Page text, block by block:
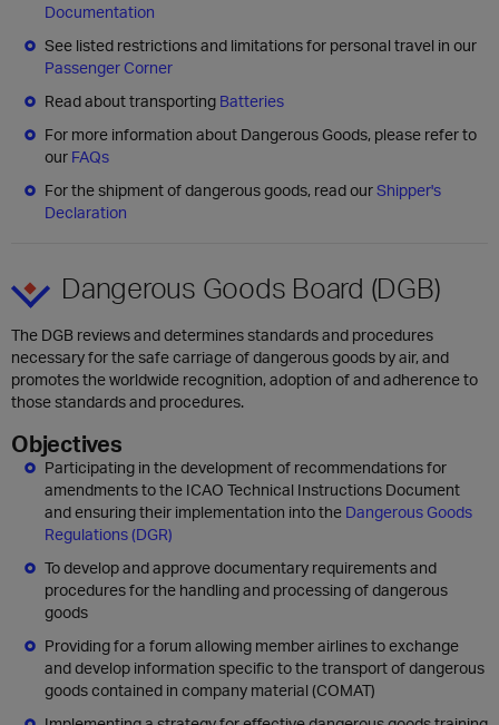
Documentation
See listed restrictions and limitations for personal travel in our
Passenger Corner
Read about transporting Batteries
For more information about Dangerous Goods, please refer to
our FAQs
For the shipment of dangerous goods, read ourShipper's
Declaration
Dangerous Goods Board (DGB)
The DGB reviews and determines standards and procedures
necessary for the safe carriage of dangerous goods by air, and
promotes the worldwide recognition, adoption of and adherence to
those standards and procedures.
Objectives
Participating in the development of recommendations for
amendments to the ICAO Technical Instructions Document
and ensuring their implementation into the Dangerous Goods
Regulations (DGR)
To develop and approve documentary requirements and
procedures for the handling and processing of dangerous
goods
Providing for a forum allowing member airlines to exchange
and develop information specific to the transport of dangerous
goods contained in company material (COMAT)